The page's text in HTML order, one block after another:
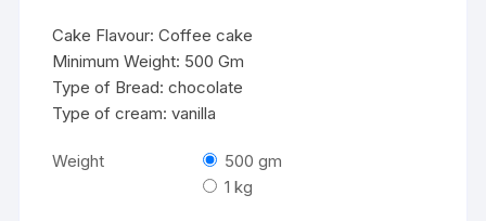
Cake Flavour: Coffee cake
Minimum Weight: 500 Gm
Type of Bread: chocolate
Type of cream: vanilla
Weight
500 gm
1 kg